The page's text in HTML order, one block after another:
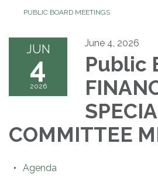
PUBLIC BOARD MEETINGS
JUN
4
2026
June 4, 2026
Public
COMMITTEE
Agenda